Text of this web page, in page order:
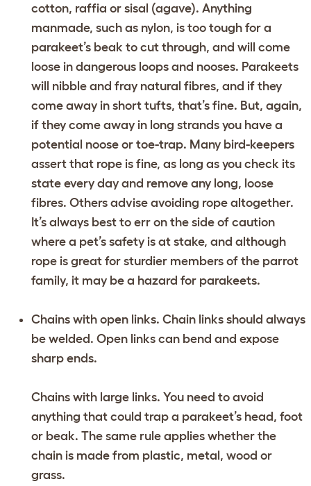
cotton, raffia or sisal (agave). Anything
manmade, such as nylon, is too tough for a
parakeet’s beak to cut through, and will come
loose in dangerous loops and nooses. Parakeets
will nibble and fray natural fibres, and if they
come away in short tufts, that’s fine. But, again,
if they come away in long strands you have a
potential noose or toe-trap. Many bird-keepers
assert that rope is fine, as long as you check its
state every day and remove any long, loose
fibres. Others advise avoiding rope altogether.
It’s always best to err on the side of caution
where a pet’s safety is at stake, and although
rope is great for sturdier members of the parrot
family, it may be a hazard for parakeets.
Chains with open links. Chain links should always
be welded. Open links can bend and expose
sharp ends.
Chains with large links. You need to avoid
anything that could trap a parakeet’s head, foot
or beak. The same rule applies whether the
chain is made from plastic, metal, wood or
grass.